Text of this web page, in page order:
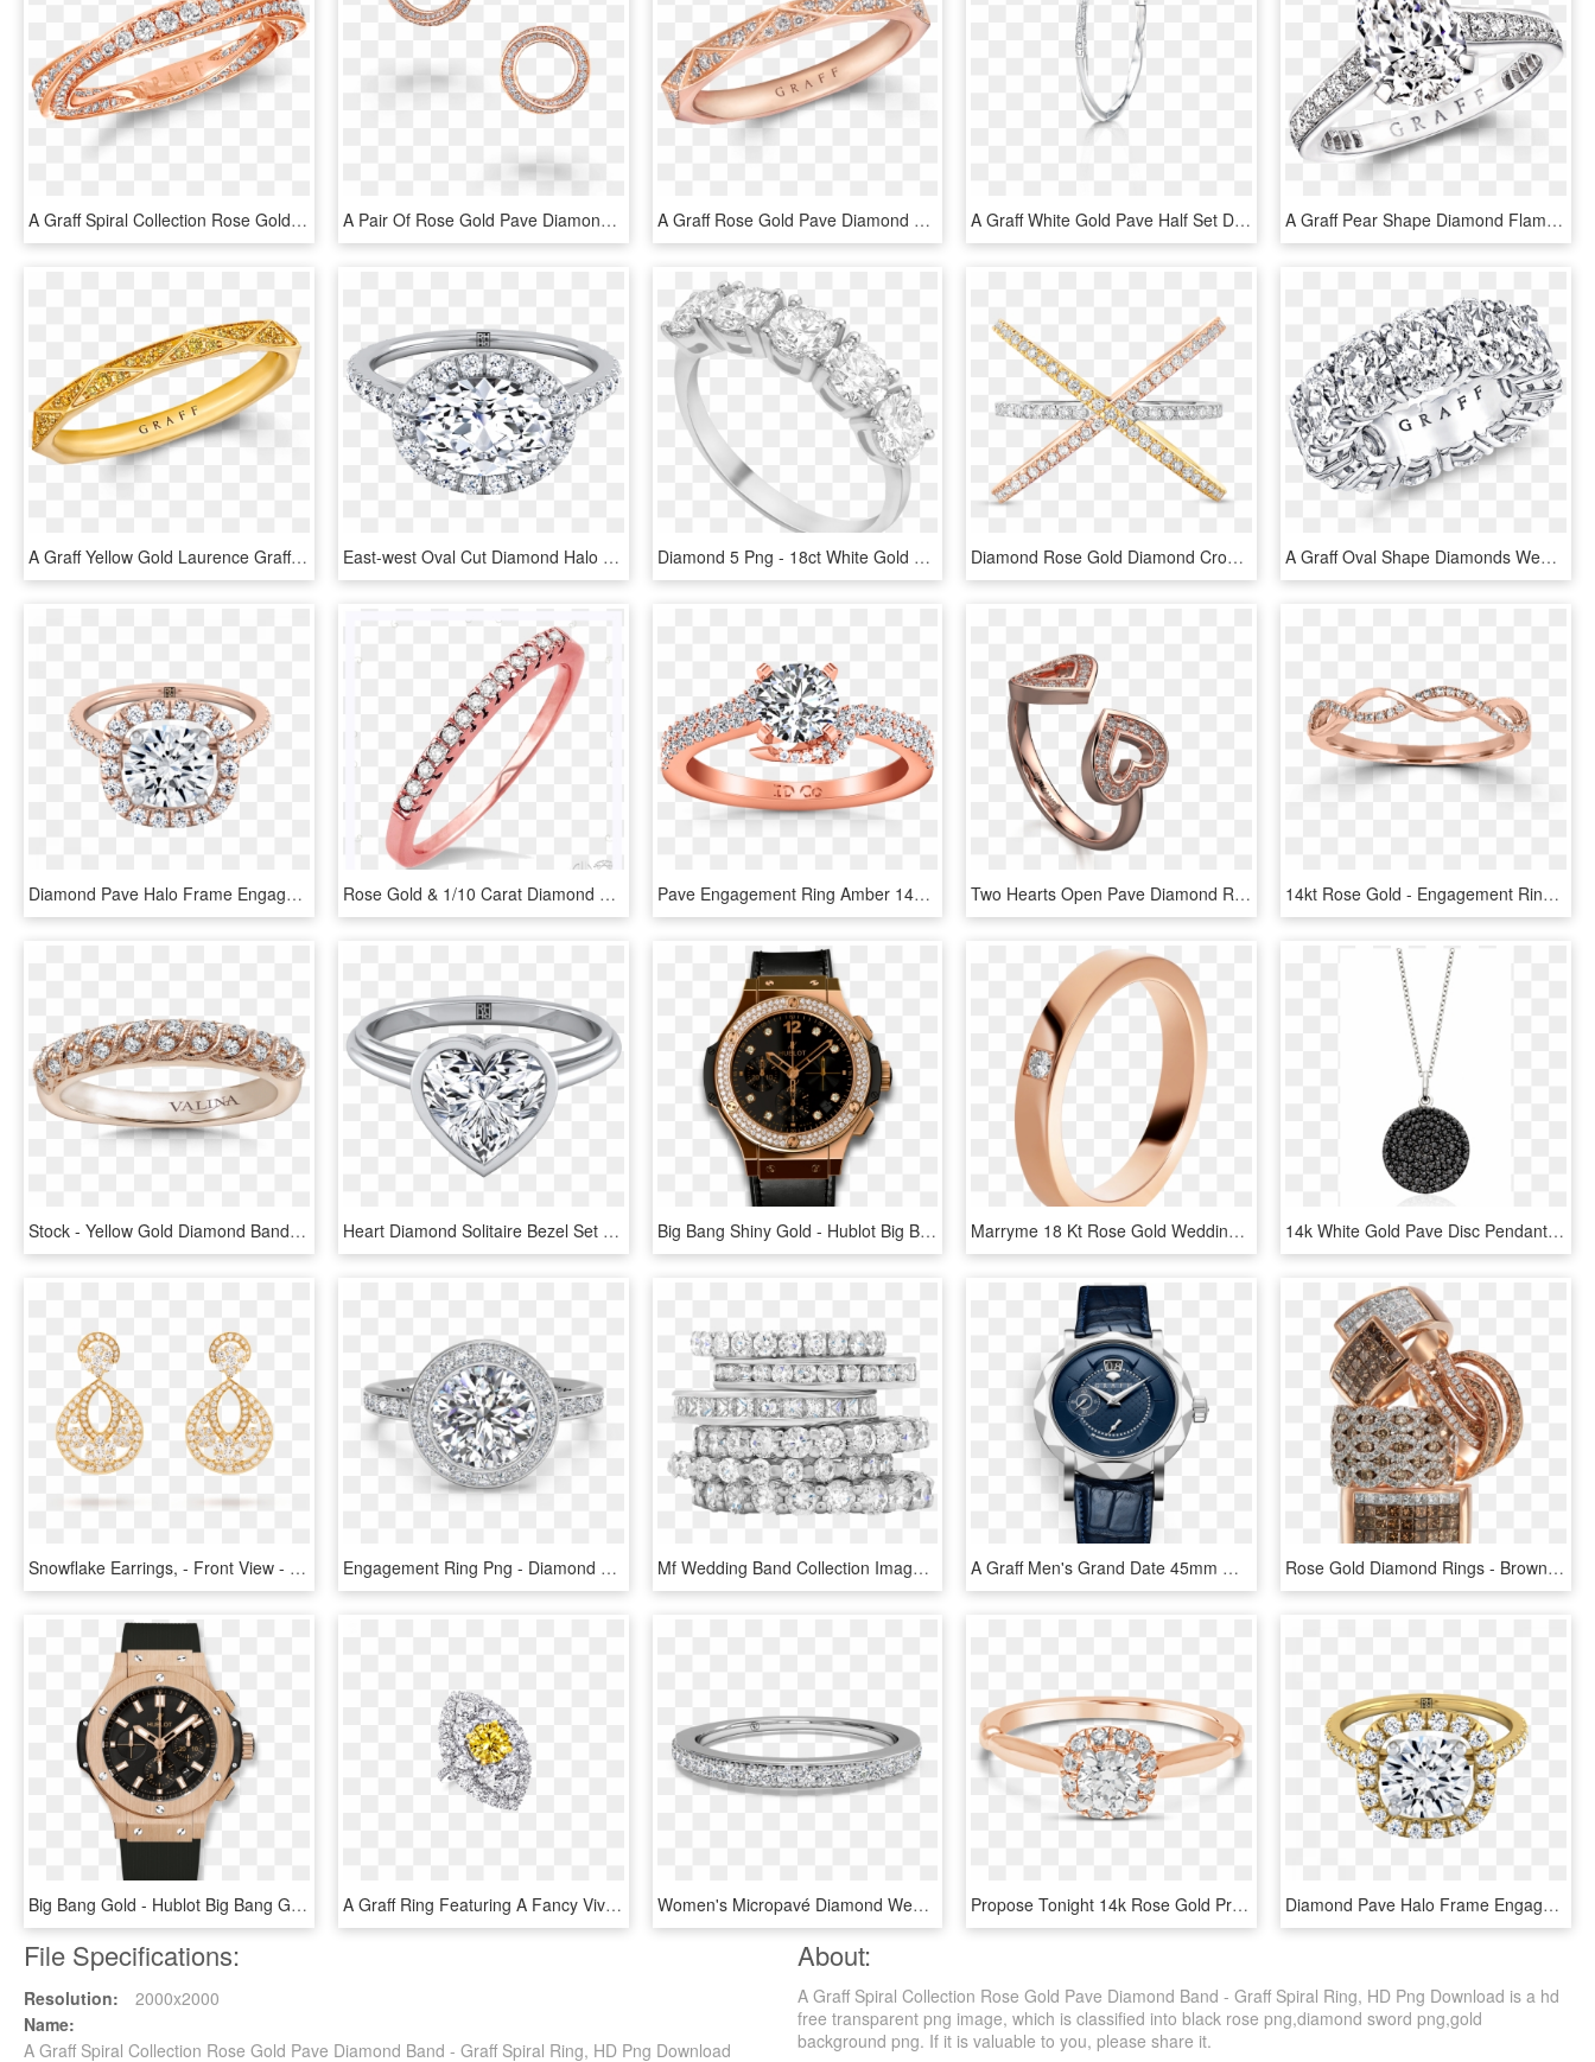
A Graff Spiral Collection Rose Gold Pave Diamond Band - Graff Spiral Ring, HD Png Download A Pair Of Rose Gold Pave Diamond Spiral Motif Stud - Engagement Ring, HD Png Download A Graff Rose Gold Pave Diamond Wedding Band - Engagement Ring, HD Png Download A Graff White Gold Pave Half Set Diamond Spiral Bracelet - Diamond White Gold Slave Bangle, HD Png Download A Graff Pear Shape Diamond Flame Engagement Ring With - Engagement Ring, HD Png Download
A Graff Yellow Gold Laurence Graff Signature Wedding - Ring, HD Png Download East-west Oval Cut Diamond Halo Engagement Ring In - East West Oval Rose Gold Engagement Ring, HD Png Download Diamond 5 Png - 18ct White Gold 5 Diamond Band Ring, Transparent Png Diamond Rose Gold Diamond Crossover Ring, HD Png Download A Graff Oval Shape Diamonds Wedding Band For Her - Diamond Eternity Ring Graff, HD Png Download
Diamond Pave Halo Frame Engagement Ring In 14k Rose - Engagement Ring, HD Png Download Rose Gold & 1/10 Carat Diamond Band Robert Laurence - Engagement Ring, HD Png Download Pave Engagement Ring Amber 14k Rose Gold - Engagement Ring, HD Png Download Two Hearts Open Pave Diamond Ring Rose Gold - Engagement Ring, HD Png Download 14kt Rose Gold - Engagement Ring, HD Png Download
Stock - Yellow Gold Diamond Band With Split Prongs, HD Png Download Heart Diamond Solitaire Bezel Set Engagement Ring 14k - Rose Gold Heart Shaped Diamonds, HD Png Download Big Bang Shiny Gold - Hublot Big Bang Rose Gold Diamond, HD Png Download Marryme 18 Kt Rose Gold Wedding Band Set With A Diamond - Marry Me Bulgari, HD Png Download 14k White Gold Pave Disc Pendant With Black Rose Cut - Locket, HD Png Download
Snowflake Earrings, - Front View - Vcaro3rs00 - Van - Gold Pave Diamond Drop Earrings, HD Png Download Engagement Ring Png - Diamond With Sapphire Halo Gold, Transparent Png Mf Wedding Band Collection Image - Stack Of Diamond Rings, HD Png Download A Graff Men's Grand Date 45mm Watch With White Gold - Graff Diamonds Mens Watch, HD Png Download Rose Gold Diamond Rings - Brown Diamond Jewelry, HD Png Download
Big Bang Gold - Hublot Big Bang Gold Diamonds, HD Png Download A Graff Ring Featuring A Fancy Vivid Yellow Round Diamond - Yellow Diamond Jewelry Graff, HD Png Download Women's Micropavé Diamond Wedding Band - Women's White Gold Wedding Bands, HD Png Download Propose Tonight 14k Rose Gold Princess Diamond Halo - Pre-engagement Ring, HD Png Download Diamond Pave Halo Frame Engagement Ring In 14k Yellow - Engagement Ring, HD Png Download
File Specifications:
Resolution:
2000x2000
Name:
A Graff Spiral Collection Rose Gold Pave Diamond Band - Graff Spiral Ring, HD Png Download
About:
A Graff Spiral Collection Rose Gold Pave Diamond Band - Graff Spiral Ring, HD Png Download is a hd
free transparent png image, which is classified into black rose png,diamond sword png,gold
background png. If it is valuable to you, please share it.